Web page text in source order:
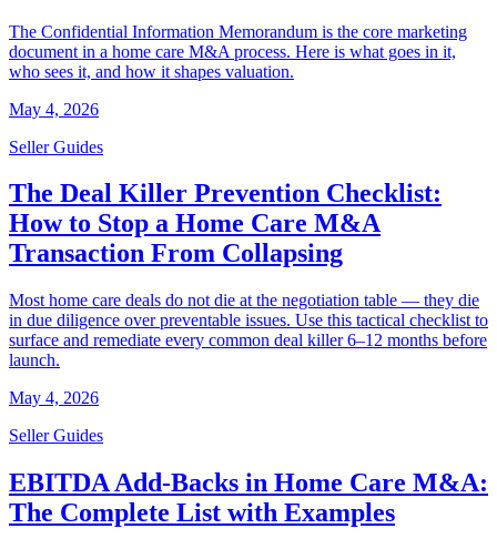
The Confidential Information Memorandum is the core marketing
document in a home care M&A process. Here is what goes in it,
who sees it, and how it shapes valuation.
May 4, 2026
Seller Guides
The Deal Killer Prevention Checklist:
How to Stop a Home Care M&A
Transaction From Collapsing
Most home care deals do not die at the negotiation table — they die
in due diligence over preventable issues. Use this tactical checklist to
surface and remediate every common deal killer 6–12 months before
launch.
May 4, 2026
Seller Guides
EBITDA Add-Backs in Home Care M&A:
The Complete List with Examples